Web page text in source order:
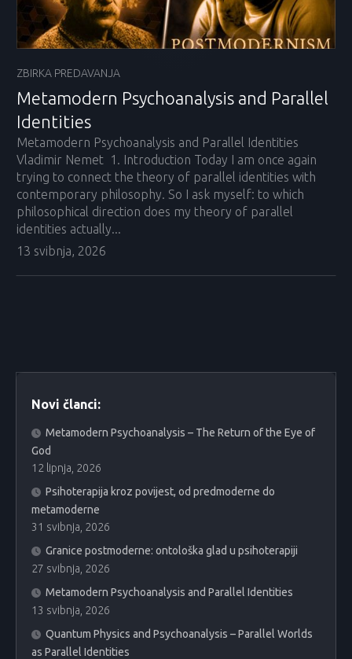
ZBIRKA PREDAVANJA
Metamodern Psychoanalysis and Parallel
Identities
Metamodern Psychoanalysis and Parallel Identities
Vladimir Nemet 1. Introduction Today I am once again
trying to connect the theory of parallel identities with
contemporary philosophy. So I ask myself: to which
philosophical direction does my theory of parallel
identities actually...
13 svibnja, 2026
Novi članci:
Metamodern Psychoanalysis – The Return of the Eye of
God
12 lipnja, 2026
Psihoterapija kroz povijest, od predmoderne do
metamoderne
31 svibnja, 2026
Granice postmoderne: ontološka glad u psihoterapiji
27 svibnja, 2026
Metamodern Psychoanalysis and Parallel Identities
13 svibnja, 2026
Quantum Physics and Psychoanalysis – Parallel Worlds
as Parallel Identities